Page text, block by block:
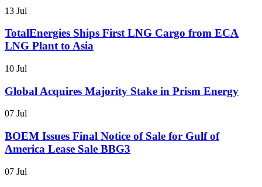
13 Jul
TotalEnergies Ships First LNG Cargo from ECA
LNG Plant to Asia
10 Jul
Global Acquires Majority Stake in Prism Energy
07 Jul
BOEM Issues Final Notice of Sale for Gulf of
America Lease Sale BBG3
07 Jul